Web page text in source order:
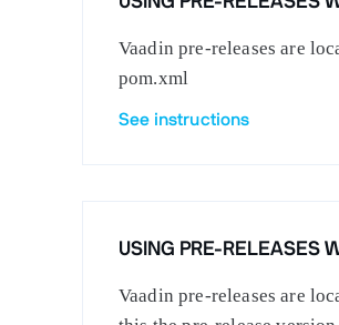
Vaadin pre-releases are
pom.xml
See instructions
USING PRE-RELEASES
Vaadin pre-releases are